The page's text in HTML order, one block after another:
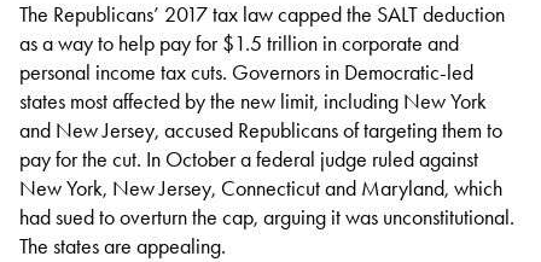
The Republicans’ 2017 tax law capped the SALT deduction
as a way to help pay for $1.5 trillion in corporate and
personal income tax cuts. Governors in Democratic-led
states most affected by the new limit, including New York
and New Jersey, accused Republicans of targeting them to
pay for the cut. In October a federal judge ruled against
New York, New Jersey, Connecticut and Maryland, which
had sued to overturn the cap, arguing it was unconstitutional.
The states are appealing.